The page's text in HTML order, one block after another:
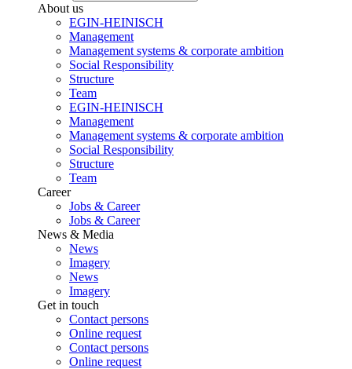
About us
EGIN-HEINISCH
Management
Management systems & corporate ambition
Social Responsibility
Structure
Team
EGIN-HEINISCH
Management
Management systems & corporate ambition
Social Responsibility
Structure
Team
Career
Jobs & Career
Jobs & Career
News & Media
News
Imagery
News
Imagery
Get in touch
Contact persons
Online request
Contact persons
Online request